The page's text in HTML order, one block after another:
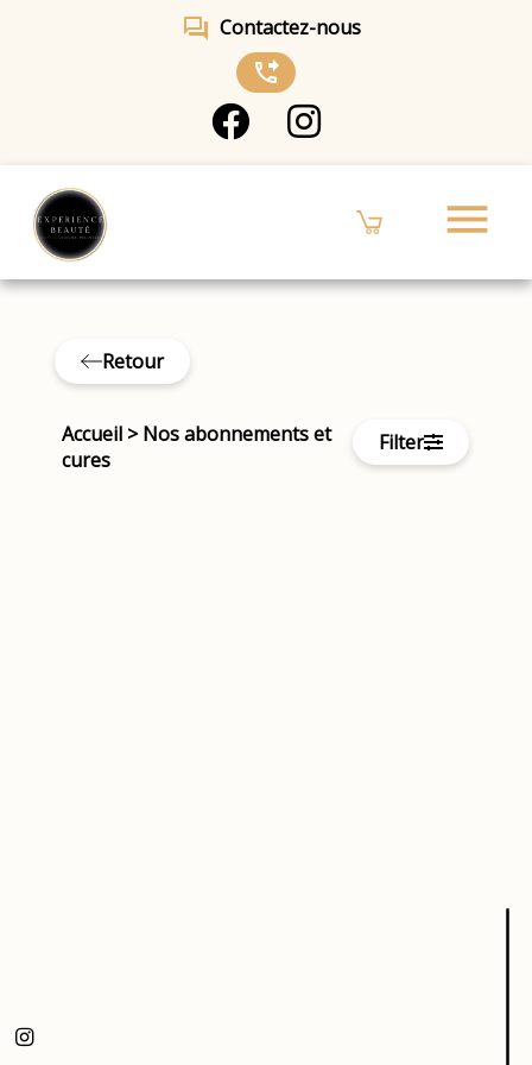
forum Contactez-nous
phone_forwarded
menu
Retour
Accueil >Nos abonnements et
cures
Filter